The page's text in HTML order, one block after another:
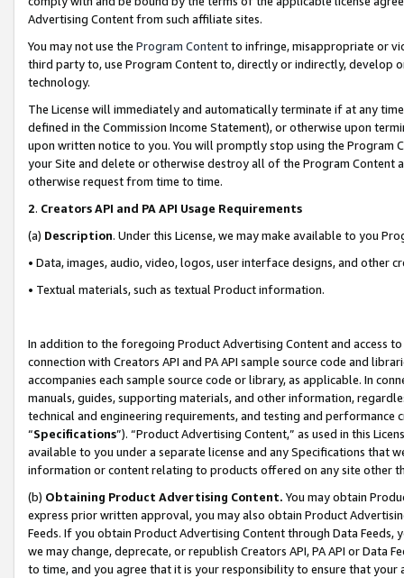
Advertising Content from such affiliate sites.
You may not use the Program Contentto infringe, misappropriate or
third party to, use Program Content to, directly or indirectly, develop
technology.
The License will immediately and automatically terminate if at any
defined in the Commission Income Statement), or otherwise upon
upon written notice to you. You will promptly stop using the Program
your Site and delete or otherwise destroy all of the Program Content
otherwise request from time to time.
2. Creators API and PA API Usage Requirements
(a) Description. Under this License, we may make available to you
• Data, images, audio, video, logos, user interface designs, and other
• Textual materials, such as textual Product information.
In addition to the foregoing Product Advertising Content and access
connection with Creators API and PA API sample source code and
accompanies each sample source code or library, as applicable. In
manuals, guides, supporting materials, and other information,
technical and engineering requirements, and testing and
“Specifications”). “Product Advertising Content,” as used in this
available to you under a separate license and any Specifications that
information or content relating to products offered on any site other
(b) Obtaining Product Advertising Content. You may obtain
express prior written approval, you may also obtain Product
Feeds. If you obtain Product Advertising Content through Data Feeds,
we may change, deprecate, or republish Creators API, PA API or Data
to time, and you agree that it is your responsibility to ensure that your